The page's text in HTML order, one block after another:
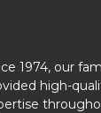
1974, our
high-